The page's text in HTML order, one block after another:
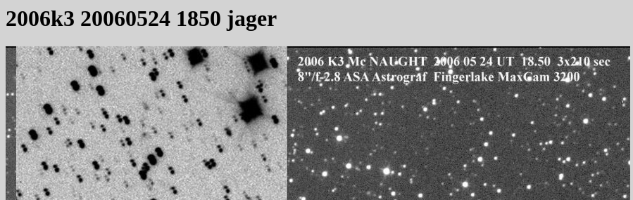
2006k3 20060524 1850 jager